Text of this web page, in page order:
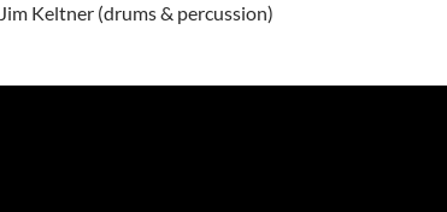
Jim Keltner (drums & percussion)